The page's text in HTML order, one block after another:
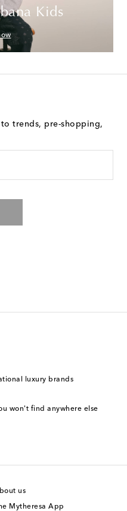
Kids
trends, pre-shopping,
luxury brands
won't find anywhere else
us
Mytheresa App